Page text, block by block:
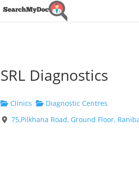
SRL Diagnostics
Clinics
Diagnostic Centres
75,Pilkhana Road, Ground Floor,